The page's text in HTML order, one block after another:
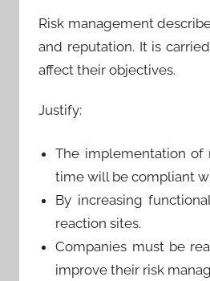
Risk management
and reputation. It is
affect their objectives.
Justify:
The implementation of
time will be compliant
By increasing
reaction sites.
Companies must be
improve their risk